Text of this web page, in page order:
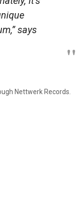
says
Nettwerk Records.